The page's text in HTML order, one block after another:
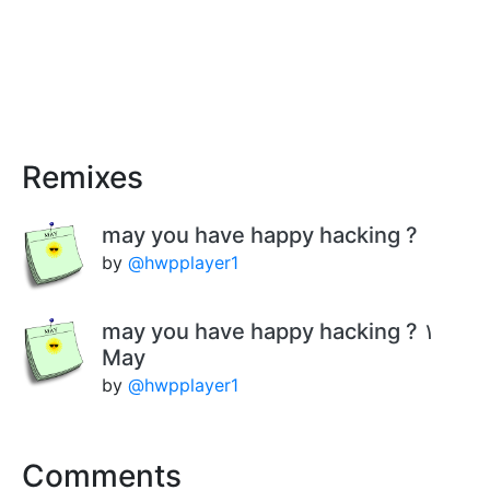
Remixes
may you have happy hacking ?
by@hwpplayer1
may you have happy hacking ? ١
May
by@hwpplayer1
Comments